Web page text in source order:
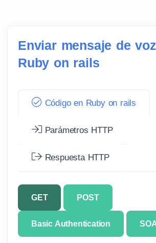
Enviar mensaje de
Ruby on rails
Código en Ruby on rails
Parámetros HTTP
Respuesta HTTP
GET POST
Basic Authentication